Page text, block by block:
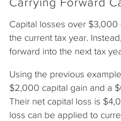
Capital losses over $3,000
the current tax year.
forward into the next tax
Using the previous
$2,000 capital gain and a
Their net capital loss is
loss can be applied to